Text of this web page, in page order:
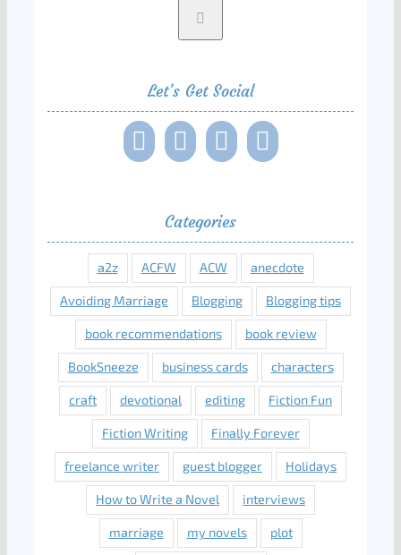
Let’s Get Social
Categories
a2z ACFW ACW anecdote
Avoiding Marriage Blogging Blogging tips
book recommendations book review
BookSneeze business cards characters
craft devotional editing Fiction Fun
Fiction Writing Finally Forever
freelance writer guest blogger Holidays
How to Write a Novel interviews
marriage my novels plot